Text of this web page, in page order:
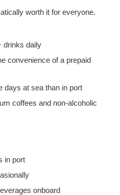
worth it for everyone.
drinks daily
convenience of a prepaid
days at sea than in port
coffees and non-alcoholic
in port
onboard